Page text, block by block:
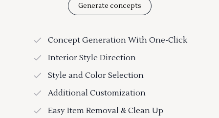
Generate concepts
Concept Generation With One-Click
Interior Style Direction
Style and Color Selection
Additional Customization
Easy Item Removal & Clean Up